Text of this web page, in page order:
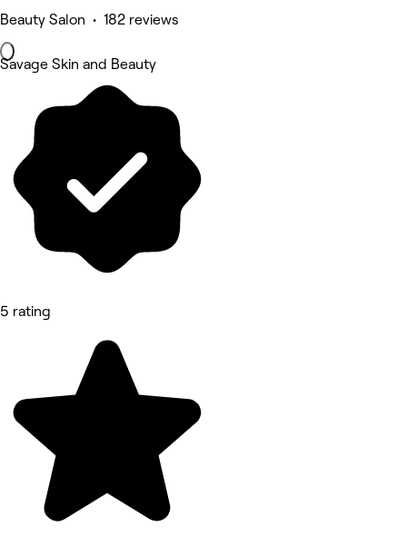
Beauty Salon • 182 reviews
Savage Skin and Beauty
5 rating